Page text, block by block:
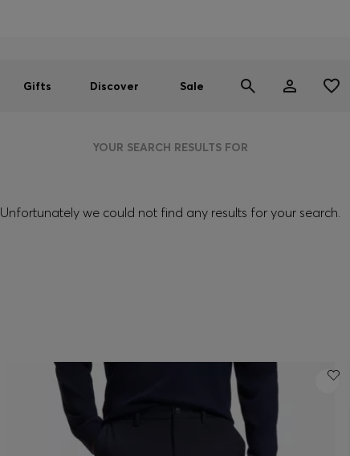
Gifts Discover Sale
YOUR SEARCH RESULTS FOR
Unfortunately we could not find any results for your search.